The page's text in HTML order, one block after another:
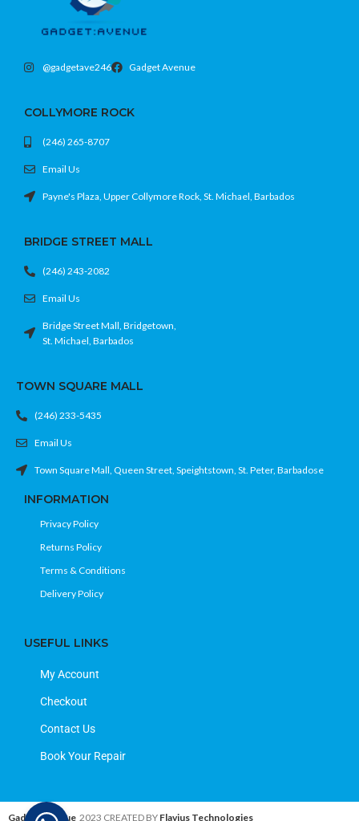
realistic in-game response
• Adaptive triggers add dynamic
• Built-in microphone and 3.5mm
sharing gameplay highlights
gaming sessions
• Rechargeable battery with USB-C
• Chroma Teal finish for a bold,
Feel the game. Rock the teal. No
@gadgetave246 Gadget Avenue
COLLYMORE ROCK
(246) 265-8707
Email Us
Payne's Plaza, Upper Collymore Rock, St. Michael, Barbados
BRIDGE STREET MALL
(246) 243-2082
Email Us
Bridge Street Mall, Bridgetown,
St. Michael, Barbados
TOWN SQUARE MALL
(246) 233-5435
Email Us
Town Square Mall, Queen Street, Speightstown, St. Peter, Barbadose
INFORMATION
Privacy Policy
Returns Policy
Terms & Conditions
Delivery Policy
USEFUL LINKS
My Account
Checkout
Contact Us
Book Your Repair
Gadget Avenue 2023 CREATED BY Flavius Technologies